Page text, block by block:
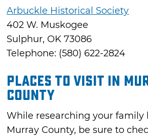
Arbuckle Historical Society
402 W. Muskogee
Sulphur, OK 73086
Telephone: (580) 622-2824
Places to Visit in
County
While researching your family
Murray County, be sure to